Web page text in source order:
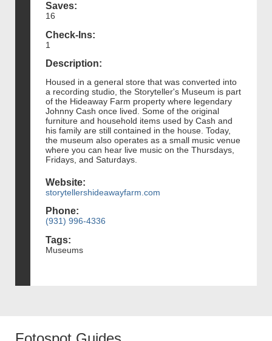
Saves:
16
Check-Ins:
1
Description:
Housed in a general store that was converted into
a recording studio, the Storyteller's Museum is part
of the Hideaway Farm property where legendary
Johnny Cash once lived. Some of the original
furniture and household items used by Cash and
his family are still contained in the house. Today,
the museum also operates as a small music venue
where you can hear live music on the Thursdays,
Fridays, and Saturdays.
Website:
storytellershideawayfarm.com
Phone:
(931) 996-4336
Tags:
Museums